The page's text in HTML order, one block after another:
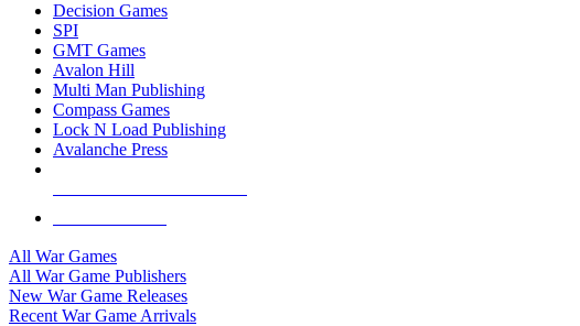
Decision Games
SPI
GMT Games
Avalon Hill
Multi Man Publishing
Compass Games
Lock N Load Publishing
Avalanche Press
All War Games
All War Game Publishers
New War Game Releases
Recent War Game Arrivals